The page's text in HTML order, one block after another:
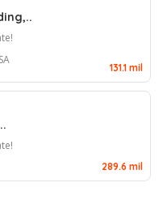
131.1 mil
289.6 mil